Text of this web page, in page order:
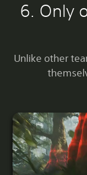
6. Only
Unlike other